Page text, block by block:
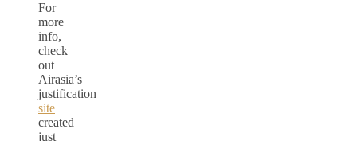
For
more
info,
check
out
Airasia’s
justification
site
created
just